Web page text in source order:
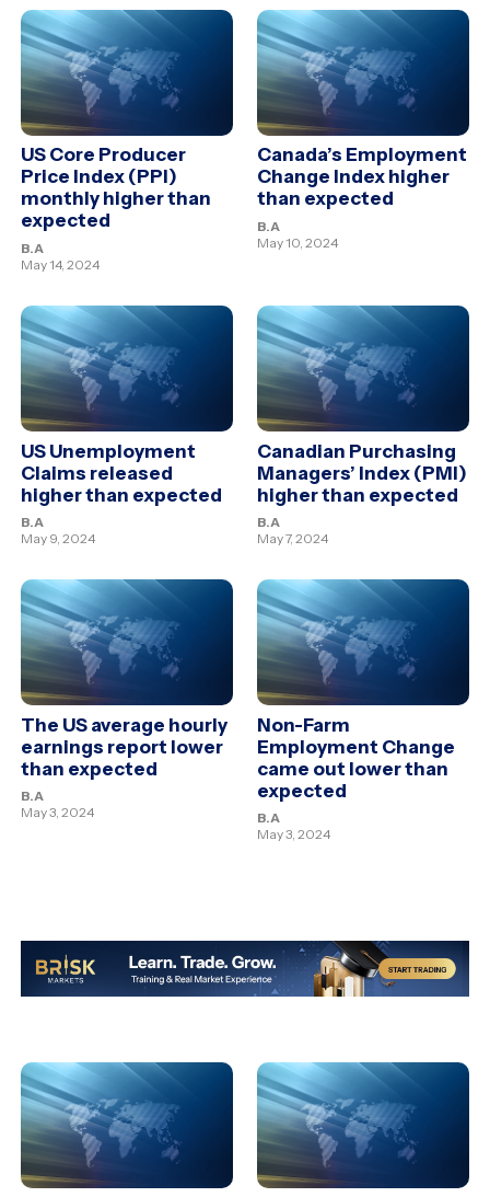
US Core Producer
Price Index (PPI)
monthly higher than
expected
B.A
May 14, 2024
Canada’s Employment
Change Index higher
than expected
B.A
May 10, 2024
US Unemployment
Claims released
higher than expected
B.A
May 9, 2024
Canadian Purchasing
Managers’ Index (PMI)
higher than expected
B.A
May 7, 2024
The US average hourly
earnings report lower
than expected
B.A
May 3, 2024
Non-Farm
Employment Change
came out lower than
expected
B.A
May 3, 2024